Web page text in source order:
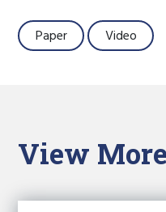
Paper Video
View